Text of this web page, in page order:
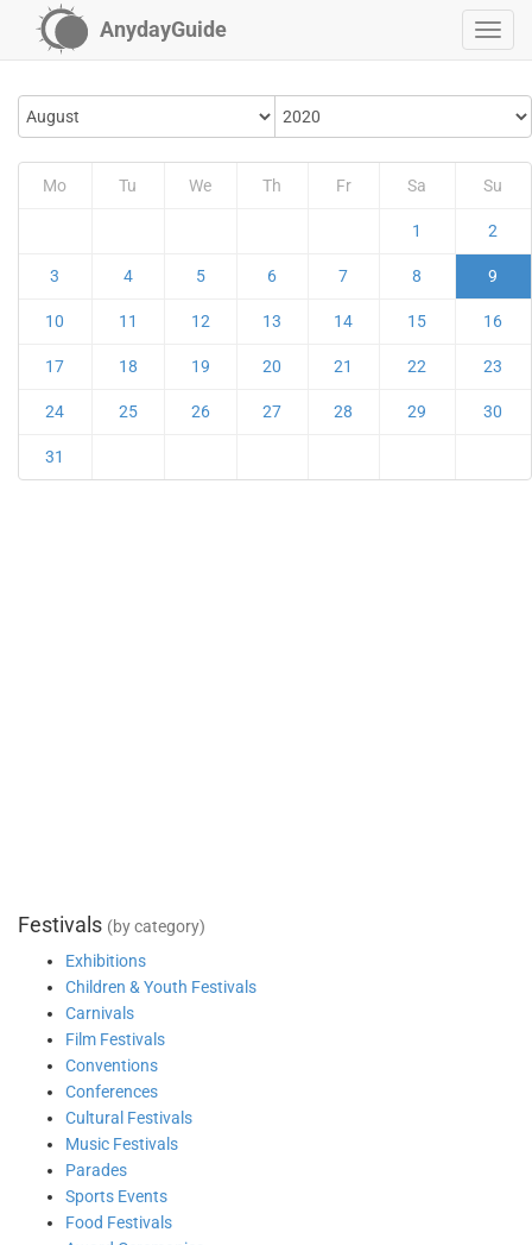
AnydayGuide
Mo Tu We Th Fr Sa Su
1 2
3 4 5 6 7 8 9
10 11 12 13 14 15 16
17 18 19 20 21 22 23
24 25 26 27 28 29 30
31
Festivals (by category)
Exhibitions
Children & Youth Festivals
Carnivals
Film Festivals
Conventions
Conferences
Cultural Festivals
Music Festivals
Parades
Sports Events
Food Festivals